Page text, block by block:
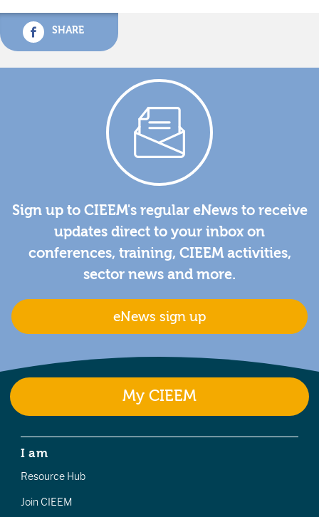
SHARE
Sign up to CIEEM's regular eNews to receive
updates direct to your inbox on
conferences, training, CIEEM activities,
sector news and more.
eNews sign up
My CIEEM
I am
Resource Hub
Join CIEEM